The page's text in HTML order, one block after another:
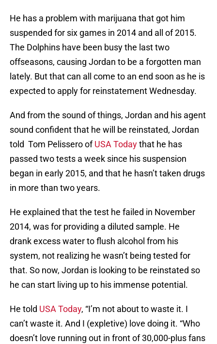
He has a problem with marijuana that got him
suspended for six games in 2014 and all of 2015.
The Dolphins have been busy the last two
offseasons, causing Jordan to be a forgotten man
lately. But that can all come to an end soon as he is
expected to apply for reinstatement Wednesday.
And from the sound of things, Jordan and his agent
sound confident that he will be reinstated, Jordan
told Tom Pelissero ofUSA Todaythat he has
passed two tests a week since his suspension
began in early 2015, and that he hasn’t taken drugs
in more than two years.
He explained that the test he failed in November
2014, was for providing a diluted sample. He
drank excess water to flush alcohol from his
system, not realizing he wasn’t being tested for
that. So now, Jordan is looking to be reinstated so
he can start living up to his immense potential.
He told USA Today, “I’m not about to waste it. I
can’t waste it. And I (expletive) love doing it. “Who
doesn’t love running out in front of 30,000-plus fans